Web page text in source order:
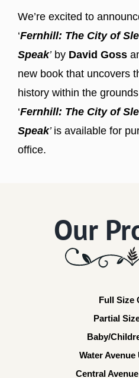
We’re excited to
‘Fernhill: The City of
Speak’by David Goss
new book that uncovers
history within the
‘Fernhill: The City of
Speak’ is available for
office.
Our
Full Size
Partial
Baby/
Water
Central